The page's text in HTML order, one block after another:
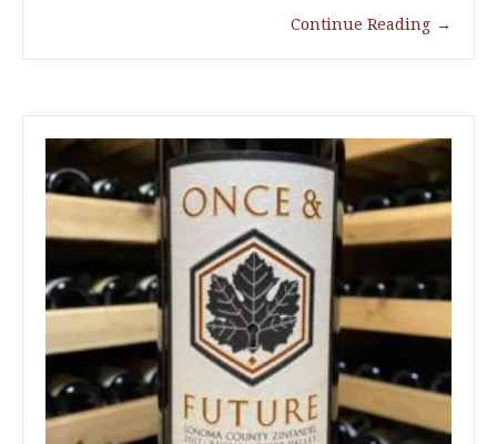
Continue Reading →